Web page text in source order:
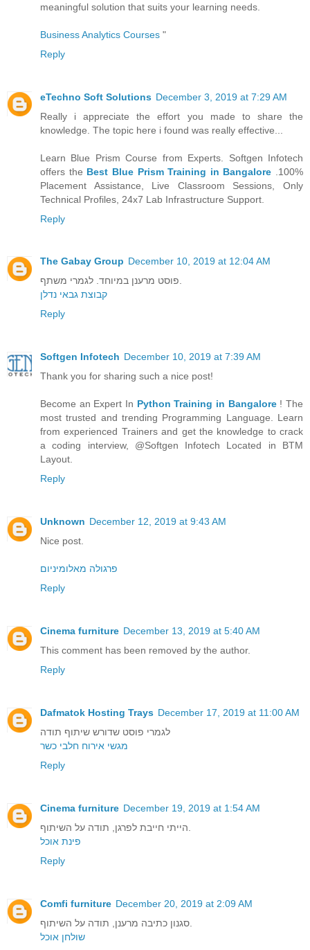
meaningful solution that suits your learning needs.
Business Analytics Courses "
Reply
eTechno Soft Solutions December 3, 2019 at 7:29 AM
Really i appreciate the effort you made to share the
knowledge. The topic here i found was really effective...
Learn Blue Prism Course from Experts. Softgen Infotech
offers the Best Blue Prism Training in Bangalore
.100%
Placement Assistance, Live Classroom Sessions, Only
Technical Profiles, 24x7 Lab Infrastructure Support.
Reply
The Gabay Group December 10, 2019 at 12:04 AM
פוסט מרענן במיוחד. לגמרי משתף.
קבוצת גבאי נדלן
Reply
Softgen Infotech December 10, 2019 at 7:39 AM
Thank you for sharing such a nice post!
Become an Expert In Python Training in Bangalore ! The
most trusted and trending Programming Language. Learn
from experienced Trainers and get the knowledge to crack
a coding interview, @Softgen Infotech Located in BTM
Layout.
Reply
Unknown December 12, 2019 at 9:43 AM
Nice post.
פרגולה מאלומיניום
Reply
Cinema furniture December 13, 2019 at 5:40 AM
This comment has been removed by the author.
Reply
Dafmatok Hosting Trays December 17, 2019 at 11:00 AM
לגמרי פוסט שדורש שיתוף תודה
מגשי אירוח חלבי כשר
Reply
Cinema furniture December 19, 2019 at 1:54 AM
הייתי חייבת לפרגן, תודה על השיתוף.
פינת אוכל
Reply
Comfi furniture December 20, 2019 at 2:09 AM
סגנון כתיבה מרענן, תודה על השיתוף.
שולחן אוכל